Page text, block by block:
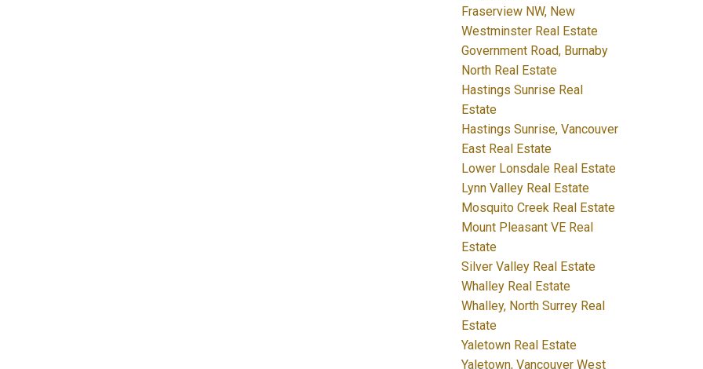
Fraserview NW, New
Westminster Real Estate
Government Road, Burnaby
North Real Estate
Hastings Sunrise Real
Estate
Hastings Sunrise, Vancouver
East Real Estate
Lower Lonsdale Real Estate
Lynn Valley Real Estate
Mosquito Creek Real Estate
Mount Pleasant VE Real
Estate
Silver Valley Real Estate
Whalley Real Estate
Whalley, North Surrey Real
Estate
Yaletown Real Estate
Yaletown, Vancouver West